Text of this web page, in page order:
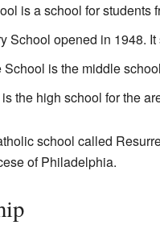
is a school for students
School opened in 1948.
is the middle
the high school for the
school called
of Philadelphia.